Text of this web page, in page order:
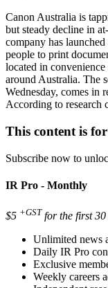
Canon Australia is
but steady decline in
company has
people to print
located in
around Australia. The
Wednesday, comes in
According to research
This content is
Subscribe now to
IR Pro - Monthly
$5 +GST for the first 30
Unlimited news
Daily IR Pro
Exclusive
Weekly careers